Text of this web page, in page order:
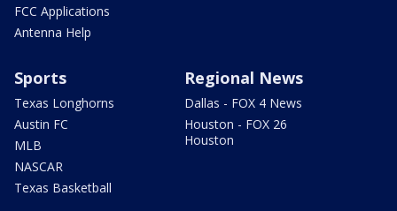
FCC Applications
Antenna Help
Sports
Texas Longhorns
Austin FC
MLB
NASCAR
Texas Basketball
Regional News
Dallas - FOX 4 News
Houston - FOX 26
Houston